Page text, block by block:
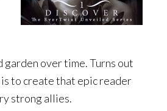
garden over time. Turns out
is to create that epic reader
strong allies.